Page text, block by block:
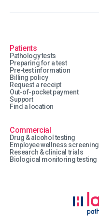
Patients
Pathology tests
Preparing for a test
Pre-test information
Billing policy
Request a receipt
Out-of-pocket payment
Support
Find a location
Commercial
Drug & alcohol testing
Employee wellness screening
Research & clinical trials
Biological monitoring testing